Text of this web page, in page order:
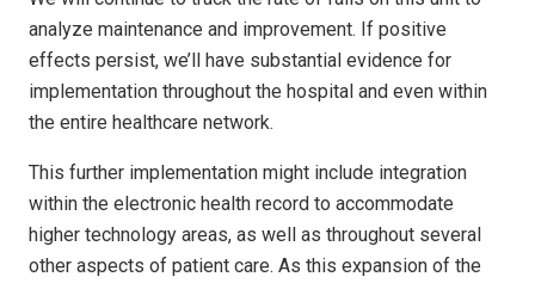
analyze maintenance and improvement. If positive
effects persist, we’ll have substantial evidence for
implementation throughout the hospital and even within
the entire healthcare network.
This further implementation might include integration
within the electronic health record to accommodate
higher technology areas, as well as throughout several
other aspects of patient care. As this expansion of the